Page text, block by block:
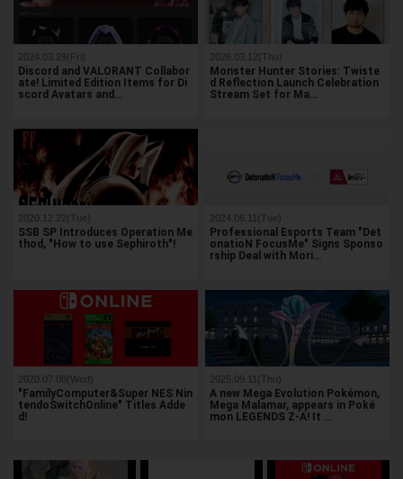
2024.03.29(Fri)
Discord and VALORANT Collabor
ate! Limited Edition Items for Di
scord Avatars and…
2026.03.12(Thu)
Monster Hunter Stories: Twiste
d Reflection Launch Celebration
Stream Set for Ma…
2020.12.22(Tue)
SSB SP Introduces Operation Me
thod, "How to use Sephiroth"!
2024.06.11(Tue)
Professional Esports Team "Det
onatioN FocusMe" Signs Sponso
rship Deal with Mori…
2020.07.08(Wed)
"FamilyComputer&Super NES Nin
tendoSwitchOnline" Titles Adde
d!
2025.09.11(Thu)
A new Mega Evolution Pokémon,
Mega Malamar, appears in Poké
mon LEGENDS Z-A! It …